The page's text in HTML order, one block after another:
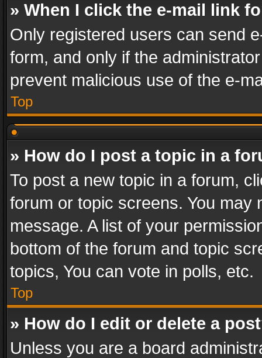
» When I click the e-mail link
Only registered users can send
form, and only if the
prevent malicious use of the e-
Top
» How do I post a topic in a
To post a new topic in a forum,
forum or topic screens. You
message. A list of your
bottom of the forum and topic
topics, You can vote in polls, etc.
Top
» How do I edit or delete a
Unless you are a board